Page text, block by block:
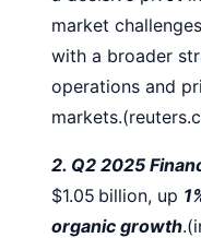
market
with a broader
operations and
2. Q2 2025
$1.05 billion, up
organic growth